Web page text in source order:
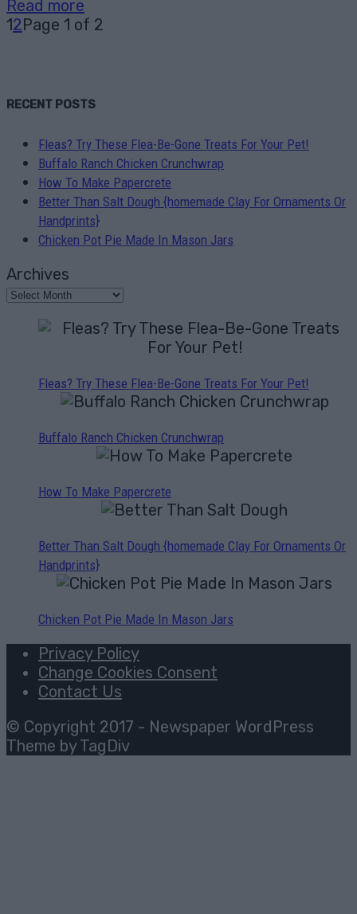
Read more
12Page 1 of 2
RECENT POSTS
Fleas? Try These Flea-Be-Gone Treats For Your Pet!
Buffalo Ranch Chicken Crunchwrap
How To Make Papercrete
Better Than Salt Dough {homemade Clay For Ornaments Or
Handprints}
Chicken Pot Pie Made In Mason Jars
Archives
Fleas? Try These Flea-Be-Gone Treats For Your Pet!
Buffalo Ranch Chicken Crunchwrap
How To Make Papercrete
Better Than Salt Dough {homemade Clay For Ornaments Or
Handprints}
Chicken Pot Pie Made In Mason Jars
Privacy Policy
Change Cookies Consent
Contact Us
© Copyright 2017 - Newspaper WordPress
Theme by TagDiv